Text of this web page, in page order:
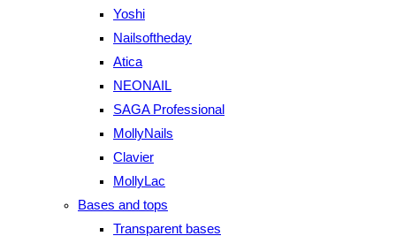
Yoshi
Nailsoftheday
Atica
NEONAIL
SAGA Professional
MollyNails
Clavier
MollyLac
Bases and tops
Transparent bases